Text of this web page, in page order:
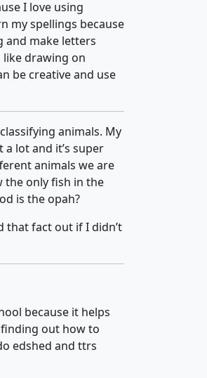
I love using
my spellings because
and make letters
like drawing on
be creative and use
animals. My
lot and it’s super
animals we are
the only fish in the
is the opah?
that fact out if I didn’t
because it helps
out how to
edshed and ttrs